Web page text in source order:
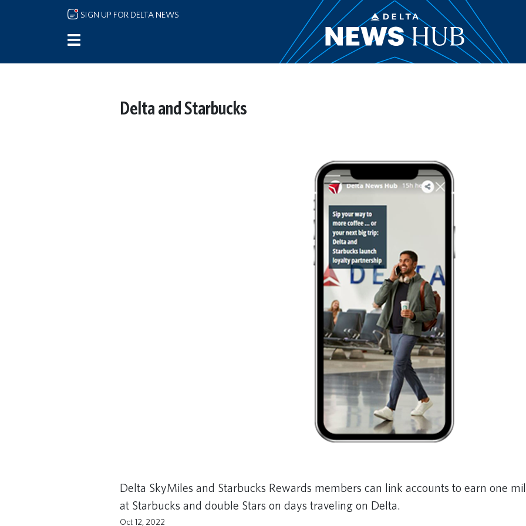
Skip to main content
SIGN UP FOR DELTA NEWS
Delta and Starbucks
Delta SkyMiles and Starbucks Rewards members can link accounts to earn one
at Starbucks and double Stars on days traveling on Delta.
Oct 12, 2022